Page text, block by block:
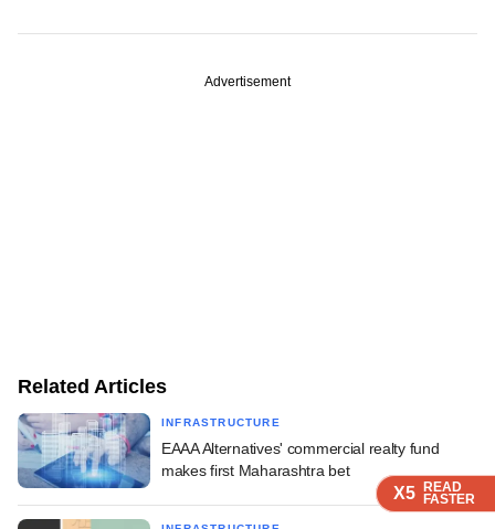
X5 READ
FASTER
X5 READ
FASTER
X5 READ
FASTER
X5 READ
FASTER
X5 READ
FASTER
Advertisement
Related Articles
INFRASTRUCTURE
EAAA Alternatives' commercial realty fund
makes first Maharashtra bet